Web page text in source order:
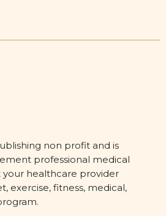
non profit and is
professional medical
your healthcare provider
exercise, fitness, medical,